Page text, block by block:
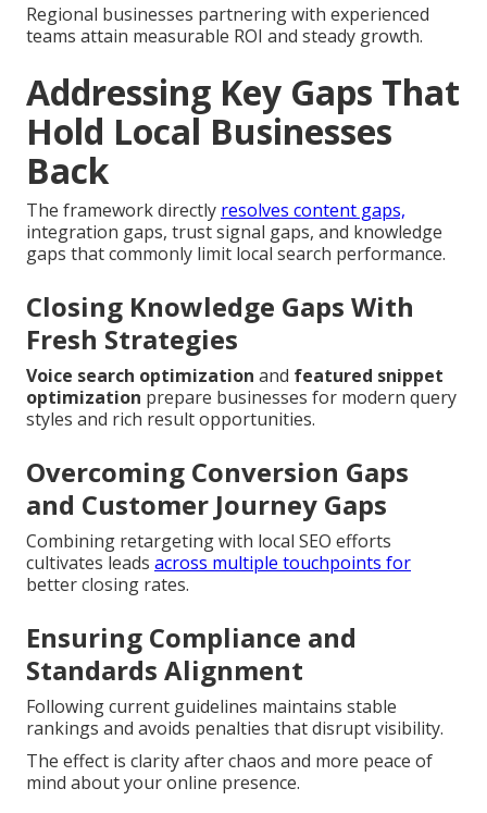
Regional businesses partnering with experienced
teams attain measurable ROI and steady growth.
Addressing Key Gaps That
Hold Local Businesses
Back
The framework directly resolves content gaps,
integration gaps, trust signal gaps, and knowledge
gaps that commonly limit local search performance.
Closing Knowledge Gaps With
Fresh Strategies
Voice search optimization and featured snippet
optimization prepare businesses for modern query
styles and rich result opportunities.
Overcoming Conversion Gaps
and Customer Journey Gaps
Combining retargeting with local SEO efforts
cultivates leads across multiple touchpoints for
better closing rates.
Ensuring Compliance and
Standards Alignment
Following current guidelines maintains stable
rankings and avoids penalties that disrupt visibility.
The effect is clarity after chaos and more peace of
mind about your online presence.